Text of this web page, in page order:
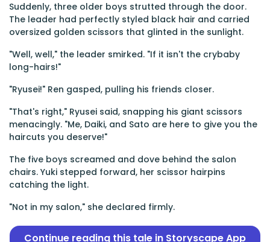
Suddenly, three older boys strutted through the door.
The leader had perfectly styled black hair and carried
oversized golden scissors that glinted in the sunlight.
"Well, well," the leader smirked. "If it isn't the crybaby
long-hairs!"
"Ryusei!" Ren gasped, pulling his friends closer.
"That's right," Ryusei said, snapping his giant scissors
menacingly. "Me, Daiki, and Sato are here to give you the
haircuts you deserve!"
The five boys screamed and dove behind the salon
chairs. Yuki stepped forward, her scissor hairpins
catching the light.
"Not in my salon," she declared firmly.
Continue reading this tale in Storyscape App